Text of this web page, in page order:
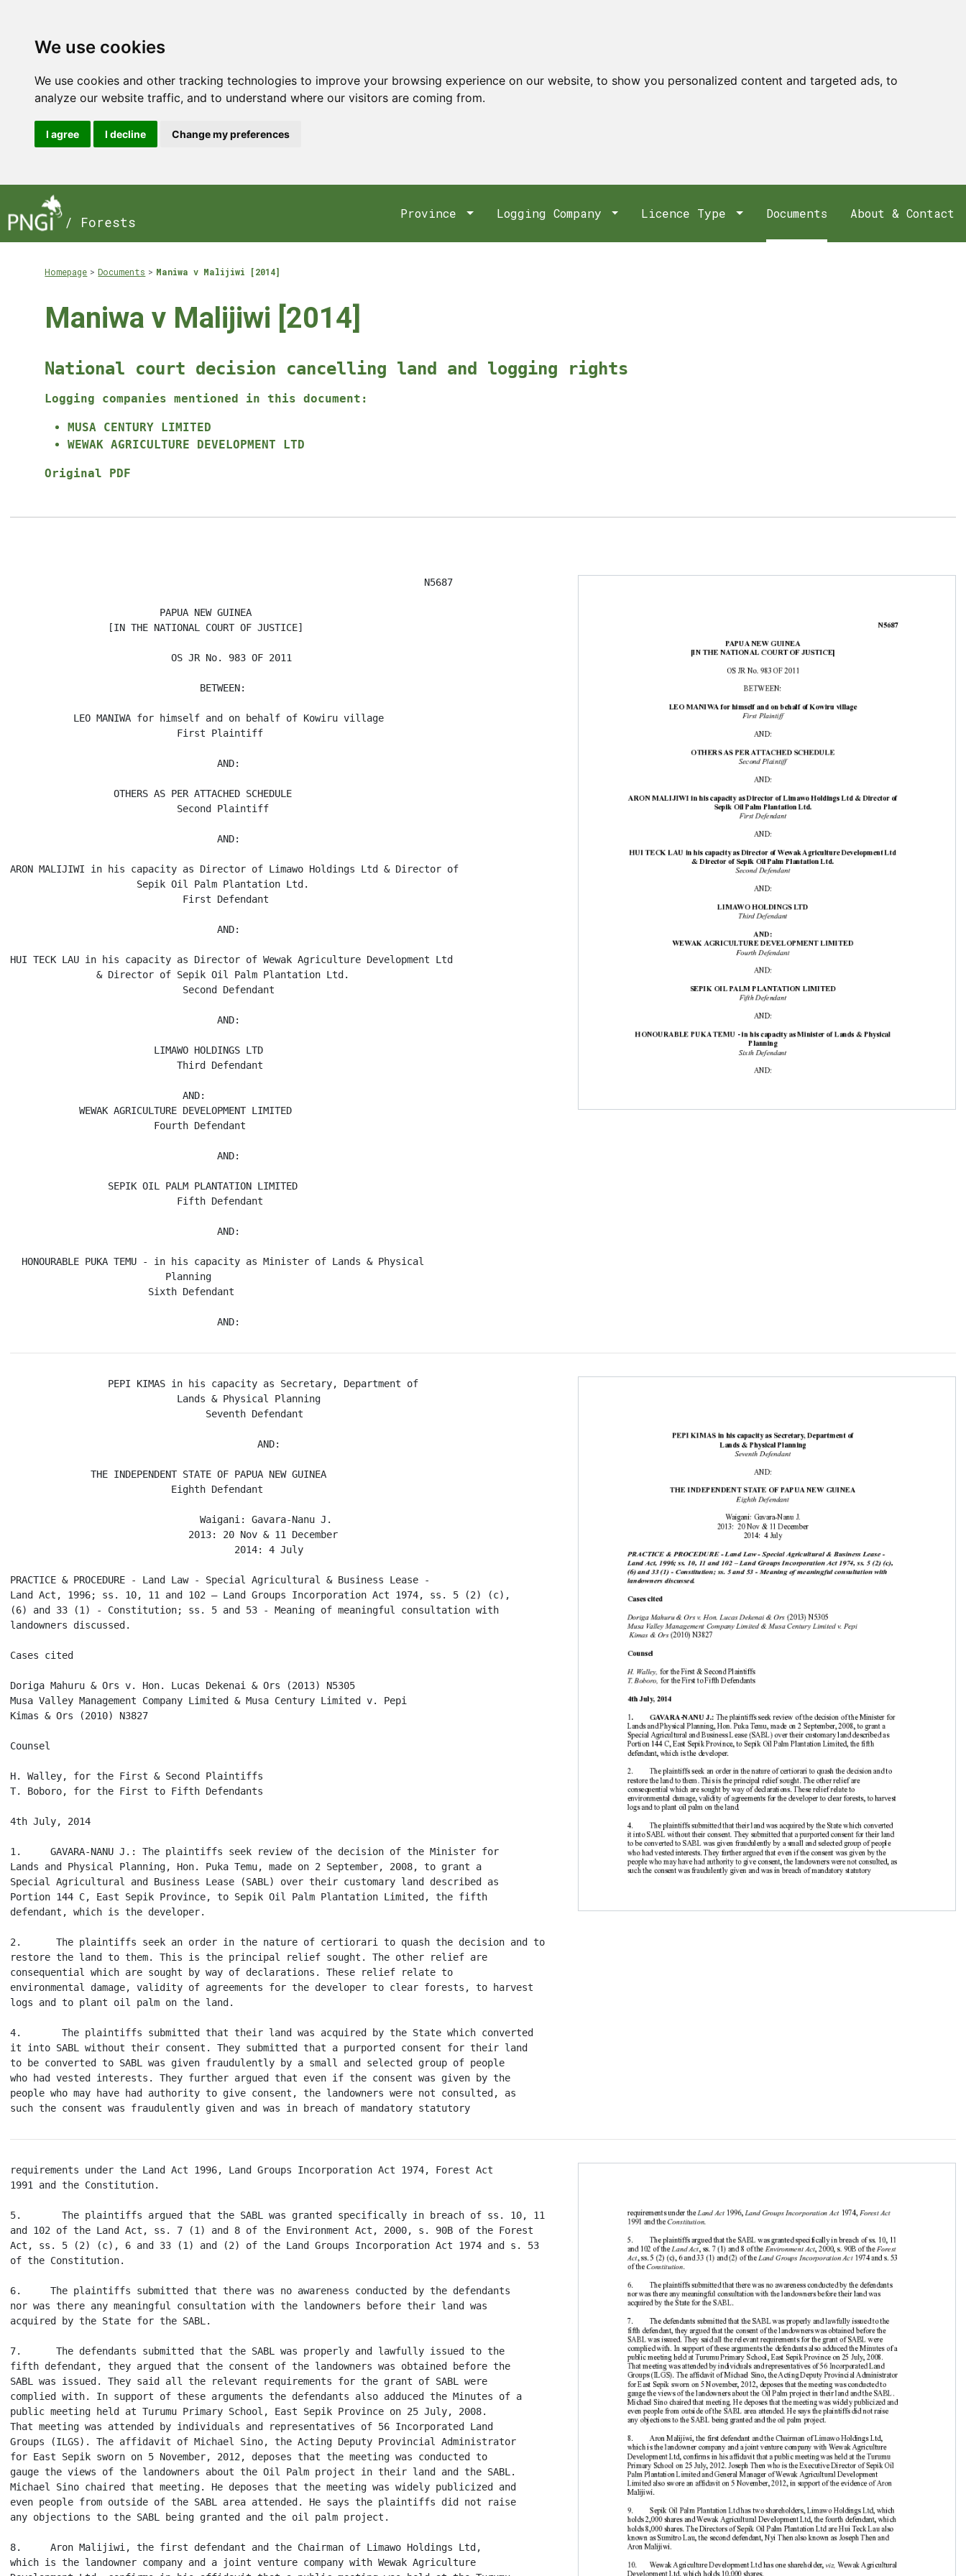
We use cookies
We use cookies and other tracking technologies to improve your browsing experience on our website, to show you personalized content and targeted ads, to
analyze our website traffic, and to understand where our visitors are coming from.
I agree I decline Change my preferences
/ Forests
Province Logging Company Licence Type Documents About & Contact
Homepage Documents Maniwa v Malijiwi [2014]
Maniwa v Malijiwi [2014]
National court decision cancelling land and logging rights
Logging companies mentioned in this document:
MUSA CENTURY LIMITED
WEWAK AGRICULTURE DEVELOPMENT LTD
Original PDF
                                                                        N5687
                          PAPUA NEW GUINEA
                 [IN THE NATIONAL COURT OF JUSTICE]
                            OS JR No. 983 OF 2011
                                 BETWEEN:
           LEO MANIWA for himself and on behalf of Kowiru village
                             First Plaintiff
                                    AND:
                  OTHERS AS PER ATTACHED SCHEDULE
                             Second Plaintiff
                                    AND:
ARON MALIJIWI in his capacity as Director of Limawo Holdings Ltd & Director of
                      Sepik Oil Palm Plantation Ltd.
                              First Defendant
                                    AND:
HUI TECK LAU in his capacity as Director of Wewak Agriculture Development Ltd
               & Director of Sepik Oil Palm Plantation Ltd.
                              Second Defendant
                                    AND:
                         LIMAWO HOLDINGS LTD
                             Third Defendant
                              AND:
            WEWAK AGRICULTURE DEVELOPMENT LIMITED
                         Fourth Defendant
                                    AND:
                 SEPIK OIL PALM PLANTATION LIMITED
                             Fifth Defendant
                                    AND:
  HONOURABLE PUKA TEMU - in his capacity as Minister of Lands & Physical
                           Planning
                        Sixth Defendant
                 PEPI KIMAS in his capacity as Secretary, Department of
                             Lands & Physical Planning
                                  Seventh Defendant
                                           AND:
              THE INDEPENDENT STATE OF PAPUA NEW GUINEA
                            Eighth Defendant
                                 Waigani: Gavara-Nanu J.
                               2013: 20 Nov & 11 December
                                       2014: 4 July
PRACTICE & PROCEDURE - Land Law - Special Agricultural & Business Lease -
Land Act, 1996; ss. 10, 11 and 102 – Land Groups Incorporation Act 1974, ss. 5 (2) (c),
(6) and 33 (1) - Constitution; ss. 5 and 53 - Meaning of meaningful consultation with
landowners discussed.
Cases cited
Doriga Mahuru & Ors v. Hon. Lucas Dekenai & Ors (2013) N5305
Musa Valley Management Company Limited & Musa Century Limited v. Pepi
Kimas & Ors (2010) N3827
Counsel
H. Walley, for the First & Second Plaintiffs
T. Boboro, for the First to Fifth Defendants
4th July, 2014
1.     GAVARA-NANU J.: The plaintiffs seek review of the decision of the Minister for
Lands and Physical Planning, Hon. Puka Temu, made on 2 September, 2008, to grant a
Special Agricultural and Business Lease (SABL) over their customary land described as
Portion 144 C, East Sepik Province, to Sepik Oil Palm Plantation Limited, the fifth
defendant, which is the developer.
2.      The plaintiffs seek an order in the nature of certiorari to quash the decision and to
restore the land to them. This is the principal relief sought. The other relief are
consequential which are sought by way of declarations. These relief relate to
environmental damage, validity of agreements for the developer to clear forests, to harvest
logs and to plant oil palm on the land.
4.       The plaintiffs submitted that their land was acquired by the State which converted
it into SABL without their consent. They submitted that a purported consent for their land
to be converted to SABL was given fraudulently by a small and selected group of people
who had vested interests. They further argued that even if the consent was given by the
people who may have had authority to give consent, the landowners were not consulted, as
requirements under the Land Act 1996, Land Groups Incorporation Act 1974, Forest Act
1991 and the Constitution.
5.       The plaintiffs argued that the SABL was granted specifically in breach of ss. 10, 11
and 102 of the Land Act, ss. 7 (1) and 8 of the Environment Act, 2000, s. 90B of the Forest
Act, ss. 5 (2) (c), 6 and 33 (1) and (2) of the Land Groups Incorporation Act 1974 and s. 53
of the Constitution.
6.     The plaintiffs submitted that there was no awareness conducted by the defendants
nor was there any meaningful consultation with the landowners before their land was
acquired by the State for the SABL.
7.      The defendants submitted that the SABL was properly and lawfully issued to the
fifth defendant, they argued that the consent of the landowners was obtained before the
SABL was issued. They said all the relevant requirements for the grant of SABL were
complied with. In support of these arguments the defendants also adduced the Minutes of a
public meeting held at Turumu Primary School, East Sepik Province on 25 July, 2008.
That meeting was attended by individuals and representatives of 56 Incorporated Land
Groups (ILGS). The affidavit of Michael Sino, the Acting Deputy Provincial Administrator
for East Sepik sworn on 5 November, 2012, deposes that the meeting was conducted to
gauge the views of the landowners about the Oil Palm project in their land and the SABL.
Michael Sino chaired that meeting. He deposes that the meeting was widely publicized and
even people from outside of the SABL area attended. He says the plaintiffs did not raise
any objections to the SABL being granted and the oil palm project.
8.     Aron Malijiwi, the first defendant and the Chairman of Limawo Holdings Ltd,
which is the landowner company and a joint venture company with Wewak Agriculture